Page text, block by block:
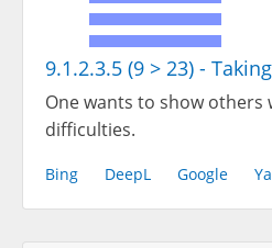
9.1.2.3.5 (9 > 23) -
One wants to show others
difficulties.
Bing DeepL Google